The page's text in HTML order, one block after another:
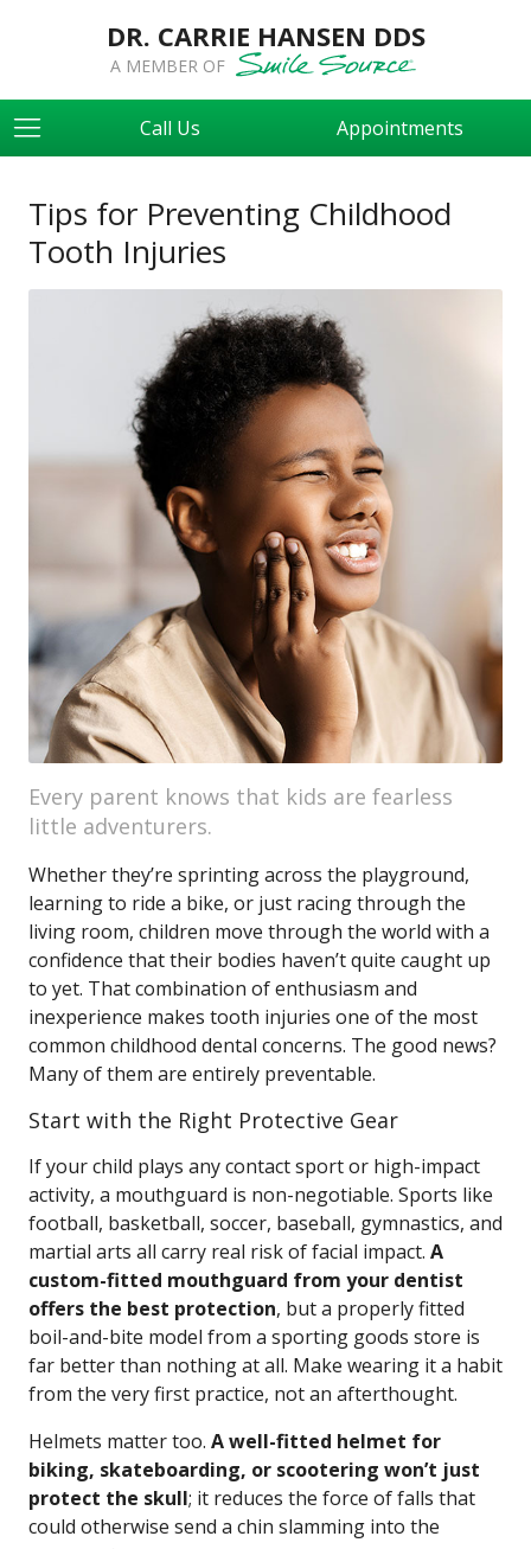
DR. CARRIE HANSEN DDS
A MEMBER OF
Call Us Appointments
Tips for Preventing Childhood
Tooth Injuries
Every parent knows that kids are fearless
little adventurers.
Whether they’re sprinting across the playground,
learning to ride a bike, or just racing through the
living room, children move through the world with a
confidence that their bodies haven’t quite caught up
to yet. That combination of enthusiasm and
inexperience makes tooth injuries one of the most
common childhood dental concerns. The good news?
Many of them are entirely preventable.
Start with the Right Protective Gear
If your child plays any contact sport or high-impact
activity, a mouthguard is non-negotiable. Sports like
football, basketball, soccer, baseball, gymnastics, and
martial arts all carry real risk of facial impact. A
custom-fitted mouthguard from your dentist
offers the best protection, but a properly fitted
boil-and-bite model from a sporting goods store is
far better than nothing at all. Make wearing it a habit
from the very first practice, not an afterthought.
Helmets matter too. A well-fitted helmet for
biking, skateboarding, or scootering won’t just
protect the skull; it reduces the force of falls that
could otherwise send a chin slamming into the